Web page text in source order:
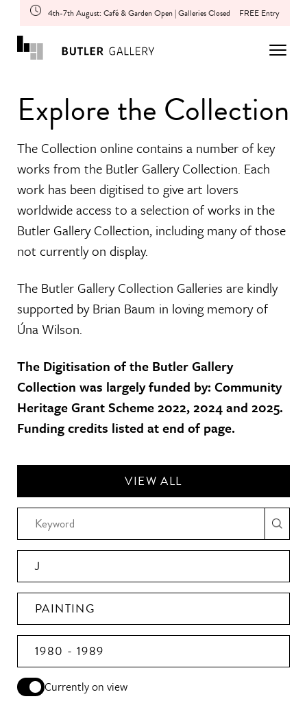
4th-7th August: Café & Garden Open | Galleries Closed FREE Entry
Explore the Collection
The Collection online contains a number of key
works from the Butler Gallery Collection. Each
work has been digitised to give art lovers
worldwide access to a selection of works in the
Butler Gallery Collection, including many of those
not currently on display.
The Butler Gallery Collection Galleries are kindly
supported by Brian Baum in loving memory of
Úna Wilson.
The Digitisation of the Butler Gallery
Collection was largely funded by: Community
Heritage Grant Scheme 2022, 2024 and 2025.
Funding credits listed at end of page.
VIEW ALL
J
PAINTING
1980 - 1989
Currently on view